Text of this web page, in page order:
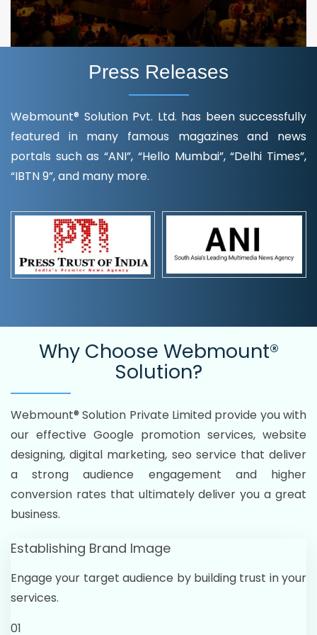
Press Releases
Webmount® Solution Pvt. Ltd. has been successfully
featured in many famous magazines and news
portals such as “ANI”, “Hello Mumbai”, “Delhi Times”,
“IBTN 9”, and many more.
Why Choose Webmount®
Solution?
Webmount® Solution Private Limited provide you with
our effective Google promotion services, website
designing, digital marketing, seo service that deliver
a strong audience engagement and higher
conversion rates that ultimately deliver you a great
business.
Establishing Brand Image
Engage your target audience by building trust in your
services.
01